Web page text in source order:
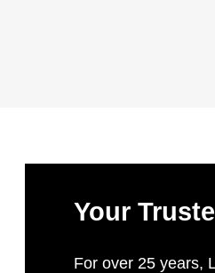
Your
For over 25 years,